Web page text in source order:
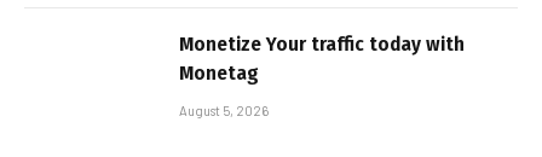
Monetize Your traffic today with
Monetag
August 5, 2026